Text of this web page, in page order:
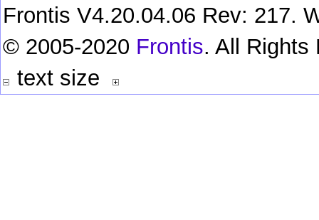
Frontis V4.20.04.06 Rev: 217.
© 2005-2020 Frontis. All Rights
text size